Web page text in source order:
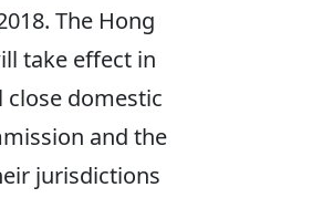
The Hong
take effect in
close domestic
and the
jurisdictions